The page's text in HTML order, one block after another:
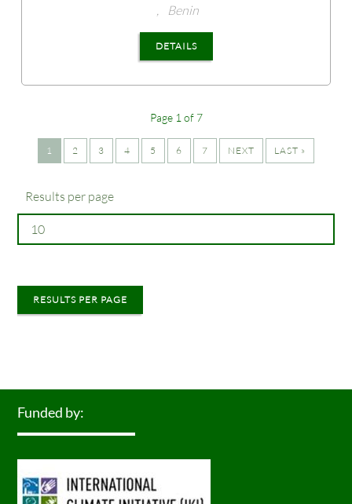
Benin
DETAILS
Page 1 of 7
1 2 3 4 5 6 7 NEXT LAST »
Results per page
RESULTS PER PAGE
Funded by: